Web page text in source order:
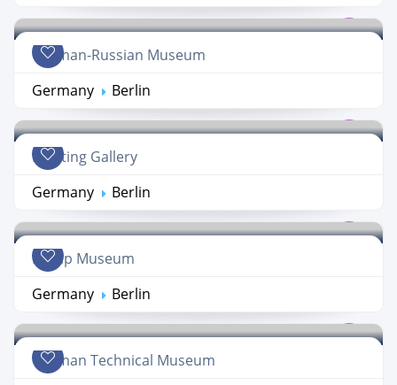
German-Russian Museum
Germany
Berlin
Painting Gallery
Germany
Berlin
Hemp Museum
Germany
Berlin
German Technical Museum